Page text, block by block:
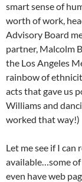
smart sense of
worth of work,
Advisory Board
partner, Malcolm
the Los Angeles
rainbow of
acts that gave us
Williams and
worked that way!)
Let me see if I
available…some of
even have web